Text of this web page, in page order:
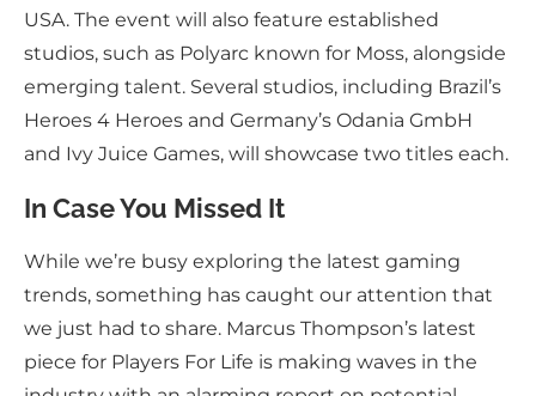
USA. The event will also feature established
studios, such as Polyarc known for Moss, alongside
emerging talent. Several studios, including Brazil’s
Heroes 4 Heroes and Germany’s Odania GmbH
and Ivy Juice Games, will showcase two titles each.
In Case You Missed It
While we’re busy exploring the latest gaming
trends, something has caught our attention that
we just had to share. Marcus Thompson’s latest
piece for Players For Life is making waves in the